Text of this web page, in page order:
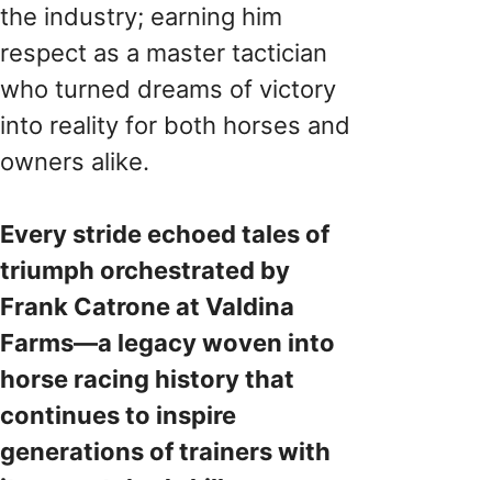
the industry; earning him
respect as a master tactician
who turned dreams of victory
into reality for both horses and
owners alike.
Every stride echoed tales of
triumph orchestrated by
Frank Catrone at Valdina
Farms—a legacy woven into
horse racing history that
continues to inspire
generations of trainers with